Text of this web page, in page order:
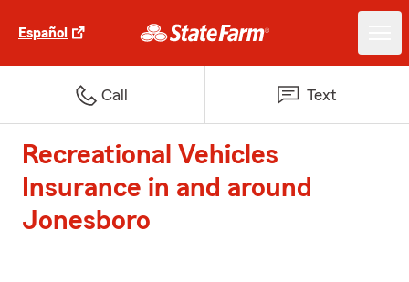
Español
Call Text
Recreational Vehicles
Insurance in and around
Jonesboro